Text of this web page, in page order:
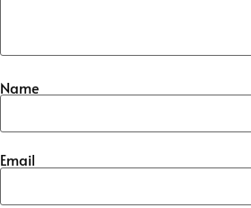
Name
Email